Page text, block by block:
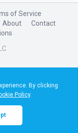
of Service
About
Contact